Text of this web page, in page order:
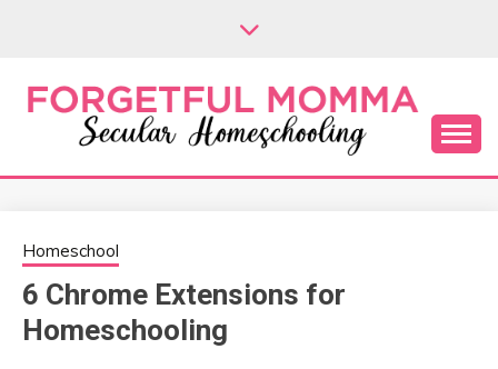
FORGETFUL
MOMMA
Secular Homeschooling
Homeschool
6 Chrome Extensions for
Homeschooling